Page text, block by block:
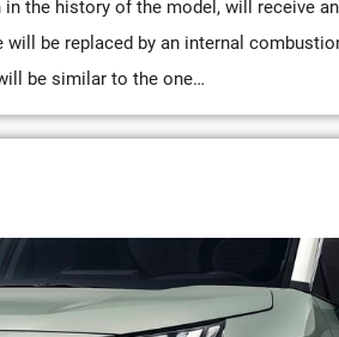
the history of the model, will receive an
be replaced by an internal
be similar to the one…